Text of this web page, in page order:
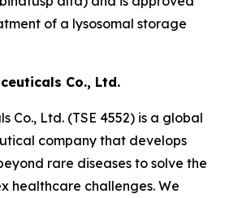
of a lysosomal storage
Co., Ltd.
Co., Ltd. (TSE 4552) is a global
company that develops
rare diseases to solve the
healthcare challenges. We